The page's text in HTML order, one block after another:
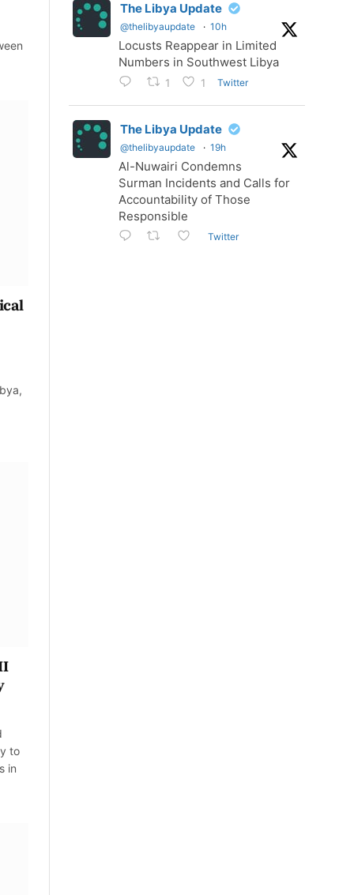
to
in
The Libya Update
@thelibyaupdate · 10h
Locusts Reappear in Limited
Numbers in Southwest Libya
1 1 Twitter
The Libya Update
@thelibyaupdate · 19h
Al-Nuwairi Condemns
Surman Incidents and Calls for
Accountability of Those
Responsible
Twitter